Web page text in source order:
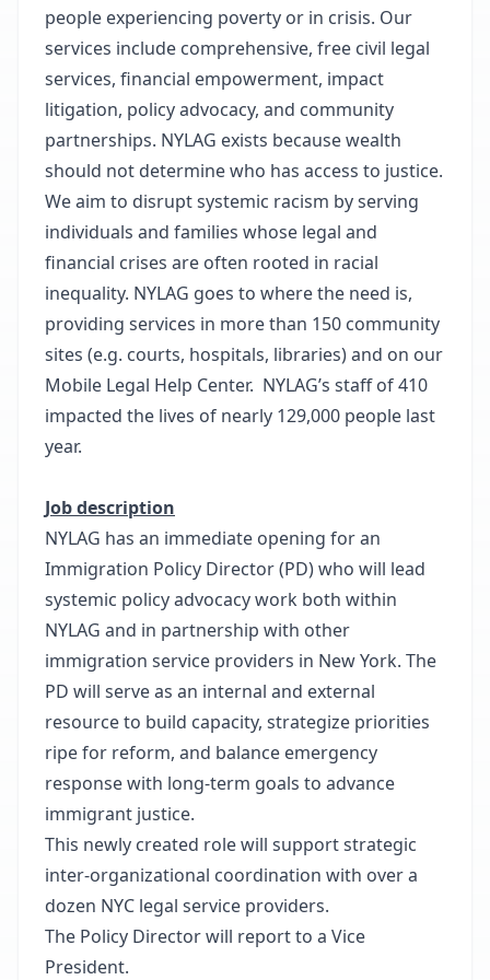
people experiencing poverty or in crisis. Our
services include comprehensive, free civil legal
services, financial empowerment, impact
litigation, policy advocacy, and community
partnerships. NYLAG exists because wealth
should not determine who has access to justice.
We aim to disrupt systemic racism by serving
individuals and families whose legal and
financial crises are often rooted in racial
inequality. NYLAG goes to where the need is,
providing services in more than 150 community
sites (e.g. courts, hospitals, libraries) and on our
Mobile Legal Help Center. NYLAG’s staff of 410
impacted the lives of nearly 129,000 people last
year.
Job description
NYLAG has an immediate opening for an
Immigration Policy Director (PD) who will lead
systemic policy advocacy work both within
NYLAG and in partnership with other
immigration service providers in New York. The
PD will serve as an internal and external
resource to build capacity, strategize priorities
ripe for reform, and balance emergency
response with long-term goals to advance
immigrant justice.
This newly created role will support strategic
inter-organizational coordination with over a
dozen NYC legal service providers.
The Policy Director will report to a Vice
President.